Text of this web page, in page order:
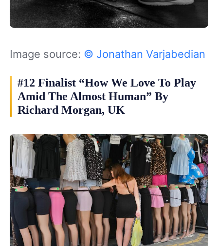
Image source: © Jonathan Varjabedian
#12 Finalist “How We Love To Play
Amid The Almost Human” By
Richard Morgan, UK